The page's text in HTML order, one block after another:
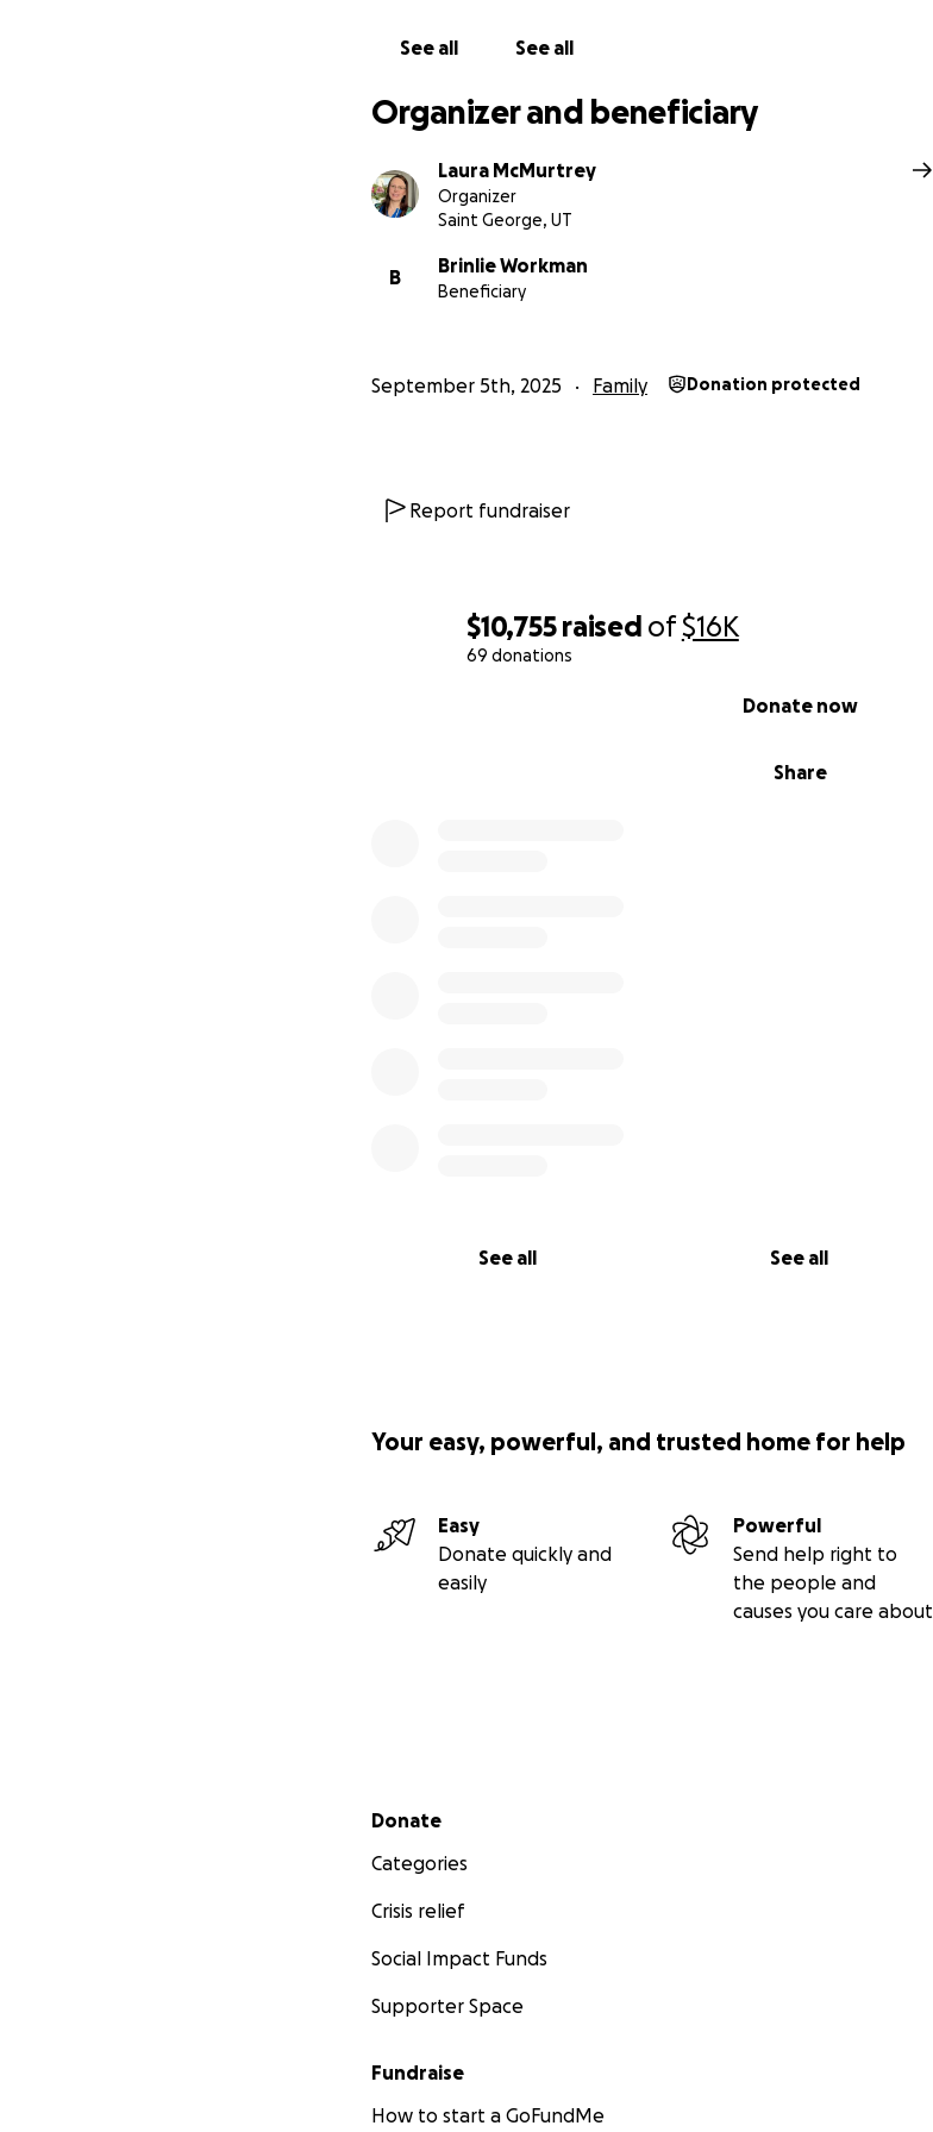
$10,755 raised of$16K
69 donations
Share
Donate now
See all See all
See all See all
Organizer and beneficiary
Laura McMurtrey
Organizer
Saint George, UT
B
Brinlie Workman
Beneficiary
September 5th, 2025 Family Donation protected
Report fundraiser
Your easy, powerful, and trusted home for help
Easy
Donate quickly and
easily
Powerful
Send help right to
the people and
causes you care about
Secondary menu
Donate
Categories
Crisis relief
Social Impact Funds
Supporter Space
Fundraise
How to start a GoFundMe